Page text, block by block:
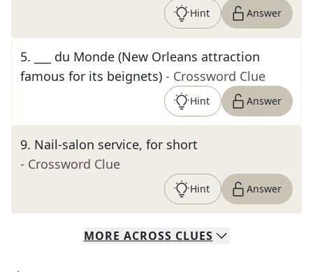
Hint Answer
5.
___ du Monde (New Orleans attraction
famous for its beignets) - Crossword Clue
Hint Answer
9. Nail-salon service, for short
- Crossword Clue
Hint Answer
MORE ACROSS CLUES